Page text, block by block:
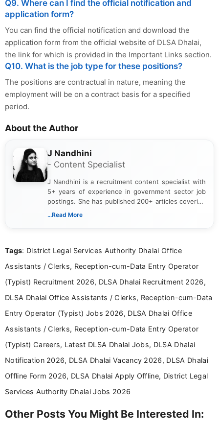
Q9. Where can I find the official notification and
application form?
You can find the official notification and download the
application form from the official website of DLSA Dhalai,
the link for which is provided in the Important Links section.
Q10. What is the job type for these positions?
The positions are contractual in nature, meaning the
employment will be on a contract basis for a specified
period.
About the Author
J Nandhini
- Content Specialist
J Nandhini is a recruitment content specialist with
5+ years of experience in government sector job
postings. She has published 200+ articles covering
verified job notifications, exam updates, eligibility
research skills with clear, user-focused writing to
...Read More
Tags: District Legal Services Authority Dhalai Office
Assistants / Clerks, Reception-cum-Data Entry Operator
(Typist) Recruitment 2026, DLSA Dhalai Recruitment 2026,
DLSA Dhalai Office Assistants / Clerks, Reception-cum-Data
Entry Operator (Typist) Jobs 2026, DLSA Dhalai Office
Assistants / Clerks, Reception-cum-Data Entry Operator
(Typist) Careers, Latest DLSA Dhalai Jobs, DLSA Dhalai
Notification 2026, DLSA Dhalai Vacancy 2026, DLSA Dhalai
Offline Form 2026, DLSA Dhalai Apply Offline, District Legal
Services Authority Dhalai Jobs 2026
Other Posts You Might Be Interested In: